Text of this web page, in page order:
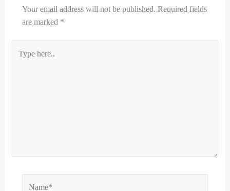
Your email address will not be published. Required fields
are marked *
here..